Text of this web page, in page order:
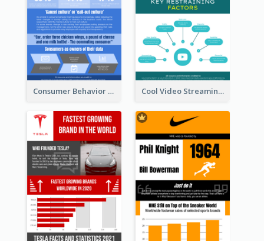
Consumer Behavior Analysis Infographic Design Cool Video Streaming Trend Infographic Design Idea